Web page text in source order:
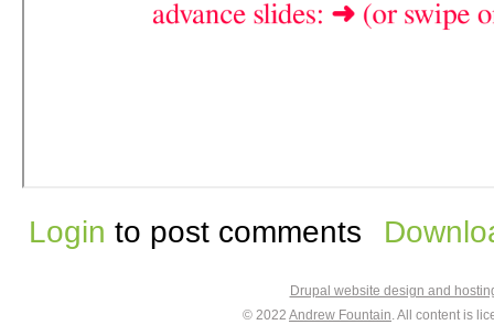
Login to post comments
Drupal website design and
© 2022 Andrew Fountain. All content is